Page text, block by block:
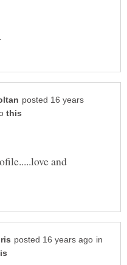
posted 16 years
and
in